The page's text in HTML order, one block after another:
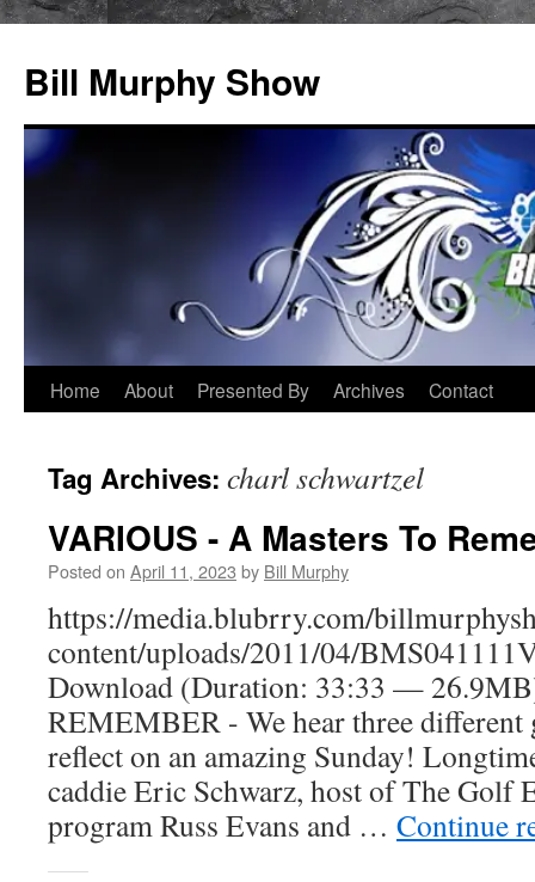
Bill Murphy Show
Skip
content
Home About Presented By Archives Contact
Tag Archives: charl schwartzel
VARIOUS - A Masters To
Posted on April 11, 2023 by Bill Murphy
https://media.blubrry.com/
content/uploads/2011/04/
Download (Duration: 33:33 —
REMEMBER - We hear three different
reflect on an amazing Sunday!
caddie Eric Schwarz, host of The Golf
program Russ Evans and … Continue